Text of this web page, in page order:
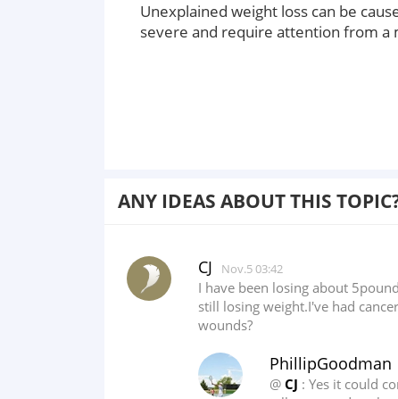
Unexplained weight loss can be
severe and require attention from a
ANY IDEAS ABOUT THIS
CJ Nov.5 03:42
I have been losing about
still losing weight.I've had
wounds?
PhillipGoodman
@ CJ : Yes it could